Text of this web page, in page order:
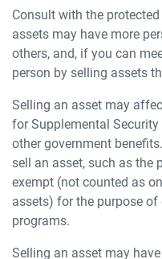
Consult with the
assets may have more
others, and, if you can
person by selling assets
Selling an asset may
for Supplemental
other government
sell an asset, such as the
exempt (not counted as
assets) for the purpose
programs.
Selling an asset may